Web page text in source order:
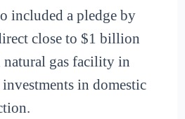
included a pledge by
close to $1 billion
gas facility in
in domestic